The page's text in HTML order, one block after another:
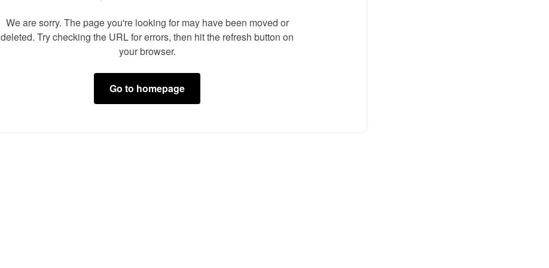
We are sorry. The page you're looking for may have been moved or
deleted. Try checking the URL for errors, then hit the refresh button on
your browser.
Go to homepage